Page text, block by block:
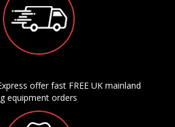
offer fast FREE UK mainland
equipment orders